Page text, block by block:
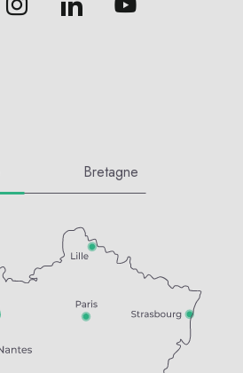
Bretagne